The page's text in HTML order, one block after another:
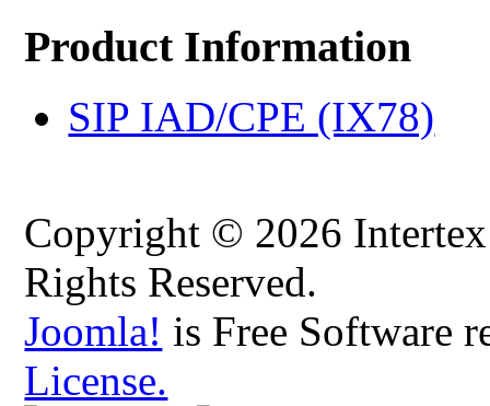
Product Information
SIP IAD/CPE (IX78)
Copyright © 2026
Rights Reserved.
Joomla! is Free Software
License.